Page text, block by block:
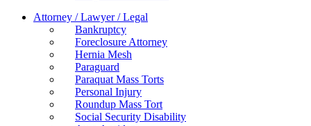
Attorney / Lawyer / Legal
Bankruptcy
Foreclosure Attorney
Hernia Mesh
Paraguard
Paraquat Mass Torts
Personal Injury
Roundup Mass Tort
Social Security Disability